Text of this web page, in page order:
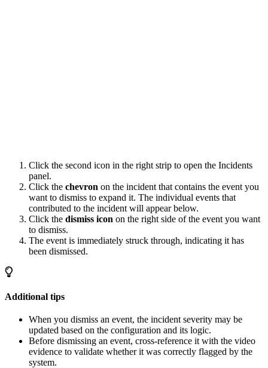
Click the second icon in the right strip to open the Incidents
panel.
Click the chevron on the incident that contains the event you
want to dismiss to expand it. The individual events that
contributed to the incident will appear below.
Click the dismiss icon on the right side of the event you want
to dismiss.
The event is immediately struck through, indicating it has
been dismissed.
Additional tips
When you dismiss an event, the incident severity may be
updated based on the configuration and its logic.
Before dismissing an event, cross-reference it with the video
evidence to validate whether it was correctly flagged by the
system.